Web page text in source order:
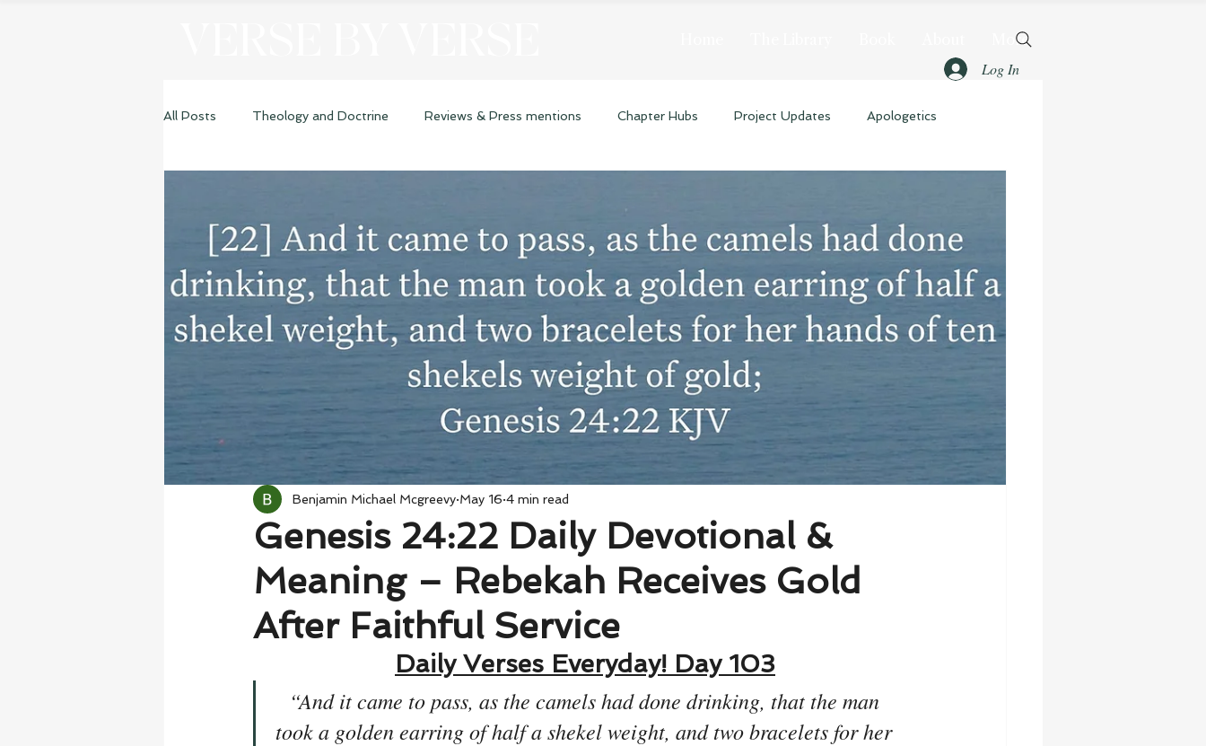
More
Log In
All Posts Theology and Doctrine Reviews & Press mentions Chapter Hubs Project Updates Apologetics
Genesis 24:22 Daily Devotional &
Meaning – Rebekah Receives Gold
After Faithful Service
Benjamin Michael Mcgreevy May 16 4 min read
Daily Verses Everyday! Day 103
“And it came to pass, as the camels had done drinking, that the man
took a golden earring of half a shekel weight, and two bracelets for her